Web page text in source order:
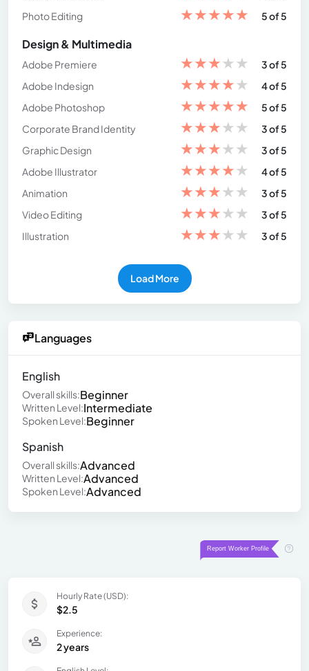
Photo Editing
★★★★★ 5 of 5
Design & Multimedia
Adobe Premiere ★★★★★
3 of 5
Adobe Indesign
★★★★★
4 of 5
Adobe Photoshop
★★★★★
5 of 5
Corporate Brand Identity
★★★★★
3 of 5
Graphic Design
★★★★★
3 of 5
Adobe Illustrator
★★★★★
4 of 5
Animation
★★★★★
3 of 5
Video Editing
★★★★★
3 of 5
Illustration
★★★★★ 3 of 5
Load More
Languages
English
Overall skills:Beginner
Written Level:Intermediate
Spoken Level:Beginner
Spanish
Overall skills:Advanced
Written Level:Advanced
Spoken Level:Advanced
Hourly Rate (USD):
$2.5
Experience:
2 years